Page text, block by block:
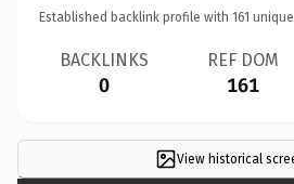
Established backlink profile with 161
BACKLINKS
0
REF DOM
161
View historical